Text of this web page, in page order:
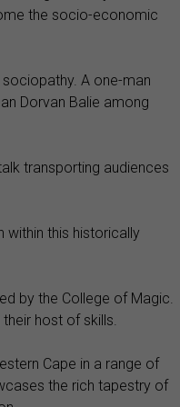
the socio-economic
sociopathy. A one-man
Dorvan Balie among
transporting audiences
within this historically
by the College of Magic.
host of skills.
Cape in a range of
the rich tapestry of